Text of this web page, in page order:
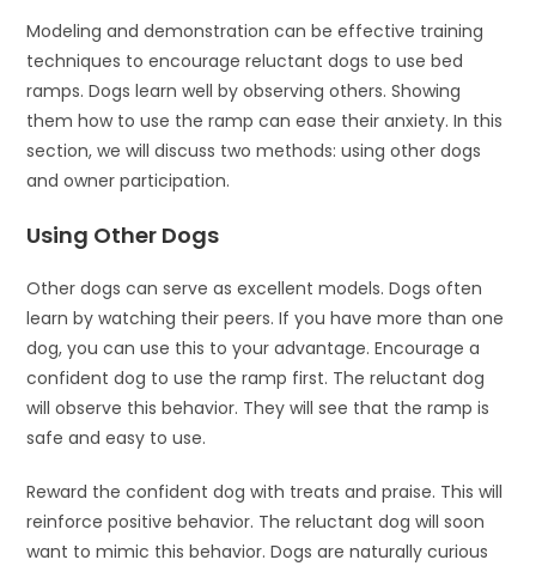
Modeling and demonstration can be effective training
techniques to encourage reluctant dogs to use bed
ramps. Dogs learn well by observing others. Showing
them how to use the ramp can ease their anxiety. In this
section, we will discuss two methods: using other dogs
and owner participation.
Using Other Dogs
Other dogs can serve as excellent models. Dogs often
learn by watching their peers. If you have more than one
dog, you can use this to your advantage. Encourage a
confident dog to use the ramp first. The reluctant dog
will observe this behavior. They will see that the ramp is
safe and easy to use.
Reward the confident dog with treats and praise. This will
reinforce positive behavior. The reluctant dog will soon
want to mimic this behavior. Dogs are naturally curious